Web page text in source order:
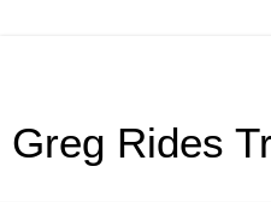
Greg Rides